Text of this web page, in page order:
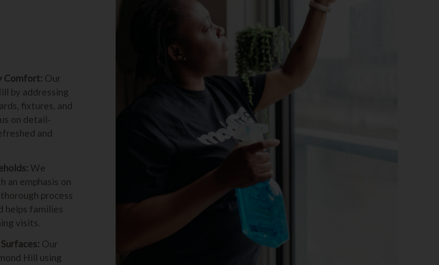
Comfort: Our
by addressing
fixtures, and
on detail-
and
We
an emphasis on
process
helps families
visits.
Our
Hill using